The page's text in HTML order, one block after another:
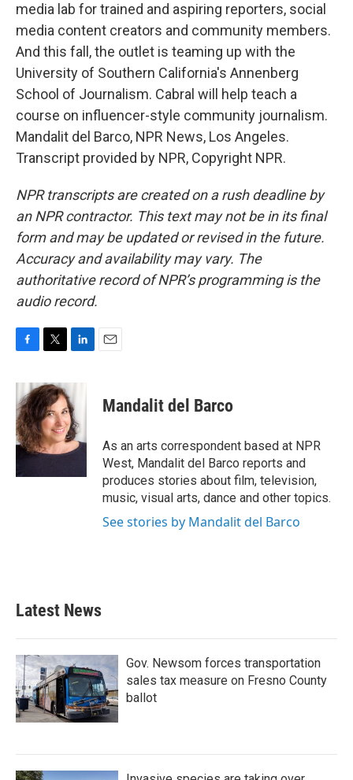
media lab for trained and aspiring reporters, social
media content creators and community members.
And this fall, the outlet is teaming up with the
University of Southern California's Annenberg
School of Journalism. Cabral will help teach a
course on influencer-style community journalism.
Mandalit del Barco, NPR News, Los Angeles.
Transcript provided by NPR, Copyright NPR.
NPR transcripts are created on a rush deadline by
an NPR contractor. This text may not be in its final
form and may be updated or revised in the future.
Accuracy and availability may vary. The
authoritative record of NPR’s programming is the
audio record.
c
e
b
o
o
i
t
t
e
r
n
k
e
d
I
n
Mandalit del Barco
As an arts correspondent based at NPR
West, Mandalit del Barco reports and
produces stories about film, television,
music, visual arts, dance and other topics.
See stories by Mandalit del Barco
Latest News
Gov. Newsom forces transportation
sales tax measure on Fresno County
ballot